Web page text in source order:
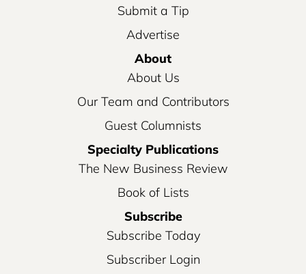
Submit a Tip
Advertise
About
About Us
Our Team and Contributors
Guest Columnists
Specialty Publications
The New Business Review
Book of Lists
Subscribe
Subscribe Today
Subscriber Login